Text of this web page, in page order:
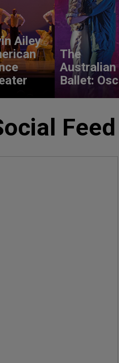
Ailey
The
Australian
Ballet:
Feed